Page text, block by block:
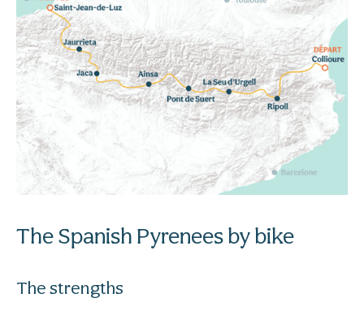
The Spanish Pyrenees by bike
The strengths